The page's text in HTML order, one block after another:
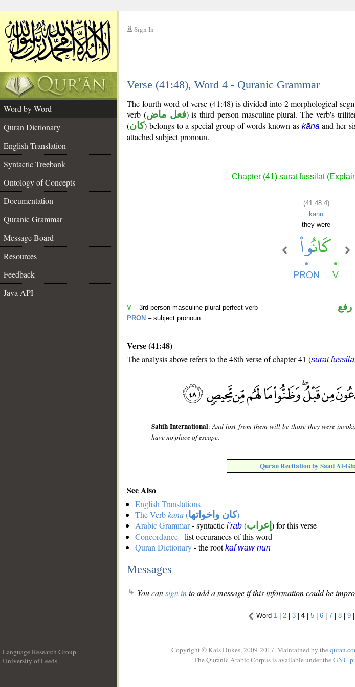
Sign In
Verse (41:48), Word 4 - Quranic Grammar
Word by Word
Quran Dictionary
English Translation
Syntactic Treebank
Ontology of Concepts
Documentation
Quranic Grammar
Message Board
Resources
Feedback
Java API
The fourth word of verse (41:48) is divided into 2 morphological
verb (فعل ماض) is third person masculine plural. The verb's
(كان) belongs to a special group of words known as kāna and her
attached subject pronoun.
Chapter (41) sūrat fuṣṣilat
(41:48:4)
kānū
they were
V – 3rd person masculine plural perfect verb
PRON – subject pronoun
Verse (41:48)
The analysis above refers to the 48th verse of chapter 41 (sūrat
Sahih International:And lost from them will be those they were
have no place of escape.
Quran Recitation by Saad Al-
See Also
English Translations
The Verbkāna(كان واخواتها)
Arabic Grammar- syntactic i'rāb (إعراب ) for this verse
Concordance- list occurances of this word
Quran Dictionary- the rootkāf wāw nūn
Messages
You cansign into add a message if this information could be
Word 1 | 2 | 3 | 4| 5 | 6 | 7 | 8 | 9 |
Language Research Group
University of Leeds
Copyright © Kais Dukes, 2009-2017. Maintained by the
The Quranic Arabic Corpus is available under the GNU